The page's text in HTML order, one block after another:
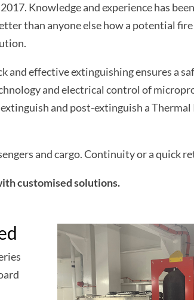
Knowledge and experience has
than anyone else how a potential
and effective extinguishing ensures a
and electrical control of
and post-extinguish a
and cargo. Continuity or a quick
customised solutions.